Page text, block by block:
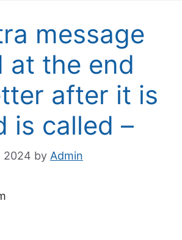
message
at the end
after it is
is called –
2024 by Admin